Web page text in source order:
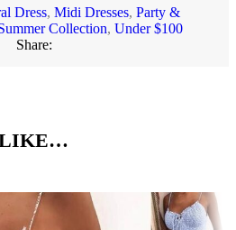
Dress, Midi Dresses, Party &
Collection, Under $100
Share:
LIKE…